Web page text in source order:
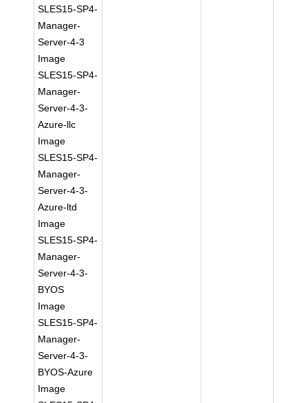
SLES15-SP4-
Manager-
Server-4-3
Image
SLES15-SP4-
Manager-
Server-4-3-
Azure-llc
Image
SLES15-SP4-
Manager-
Server-4-3-
Azure-ltd
Image
SLES15-SP4-
Manager-
Server-4-3-
BYOS
Image
SLES15-SP4-
Manager-
Server-4-3-
BYOS-Azure
Image